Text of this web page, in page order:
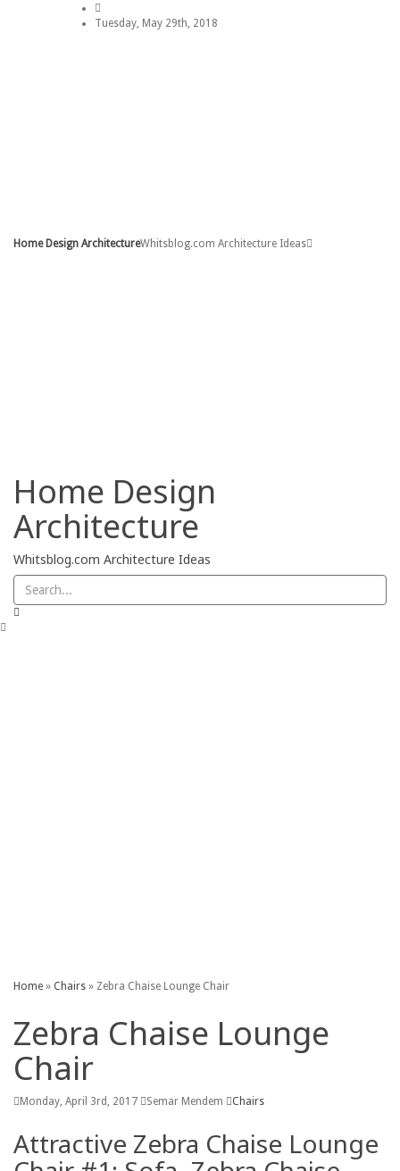
Tuesday, May 29th, 2018
Home Design ArchitectureWhitsblog.com Architecture Ideas
Home Design
Architecture
Whitsblog.com Architecture Ideas
Home » Chairs » Zebra Chaise Lounge Chair
Zebra Chaise Lounge
Chair
Monday, April 3rd, 2017 Semar Mendem Chairs
Attractive Zebra Chaise Lounge